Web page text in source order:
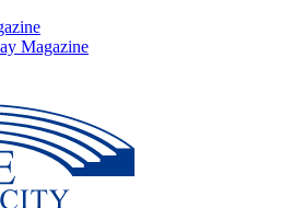
Magazine